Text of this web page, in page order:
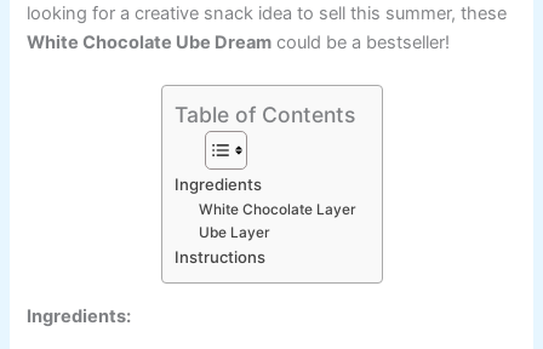
looking for a creative snack idea to sell this summer, these
White Chocolate Ube Dream could be a bestseller!
Table of Contents
Ingredients
White Chocolate Layer
Ube Layer
Instructions
Ingredients: